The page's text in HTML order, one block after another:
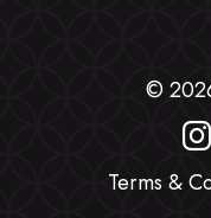
©
Terms &